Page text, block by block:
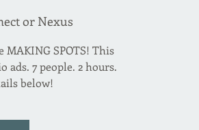
or Nexus
SPOTS! This
ads. 7 people. 2 hours.
below!